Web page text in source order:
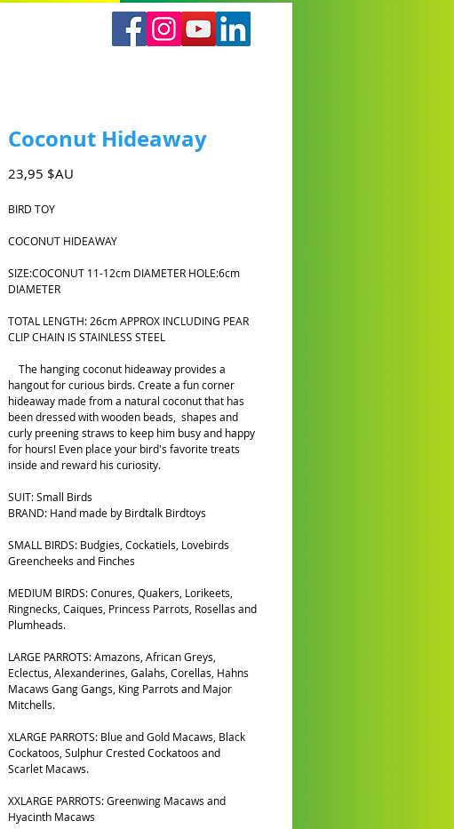
Coconut Hideaway
23,95 $AU
BIRD TOY
COCONUT HIDEAWAY
SIZE:COCONUT 11-12cm DIAMETER HOLE:6cm
DIAMETER
TOTAL LENGTH: 26cm APPROX INCLUDING PEAR
CLIP CHAIN IS STAINLESS STEEL
The hanging coconut hideaway provides a
hangout for curious birds. Create a fun corner
hideaway made from a natural coconut that has
been dressed with wooden beads, shapes and
curly preening straws to keep him busy and happy
for hours! Even place your bird's favorite treats
inside and reward his curiosity.
SUIT: Small Birds
BRAND: Hand made by Birdtalk Birdtoys
SMALL BIRDS: Budgies, Cockatiels, Lovebirds
Greencheeks and Finches
MEDIUM BIRDS: Conures, Quakers, Lorikeets,
Ringnecks, Caiques, Princess Parrots, Rosellas and
Plumheads.
LARGE PARROTS: Amazons, African Greys,
Eclectus, Alexanderines, Galahs, Corellas, Hahns
Macaws Gang Gangs, King Parrots and Major
Mitchells.
XLARGE PARROTS: Blue and Gold Macaws, Black
Cockatoos, Sulphur Crested Cockatoos and
Scarlet Macaws.
XXLARGE PARROTS: Greenwing Macaws and
Hyacinth Macaws